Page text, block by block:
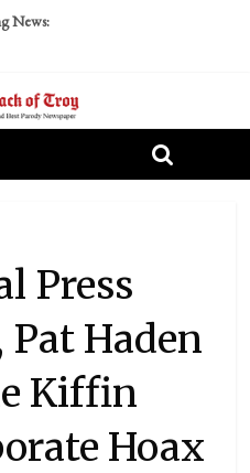
News:
Kids’ Pillows
Socialist Peers to Administration
Too
Press
Pat Haden
Kiffin
Hoax